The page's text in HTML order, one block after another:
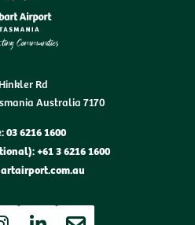
Rd
Australia 7170
03 6216 1600
+61 3 6216 1600